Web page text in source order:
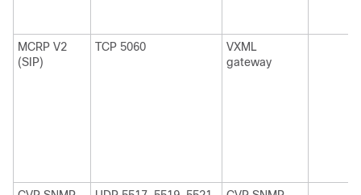
MCRP V2
(SIP)
TCP 5060
VXML
gateway